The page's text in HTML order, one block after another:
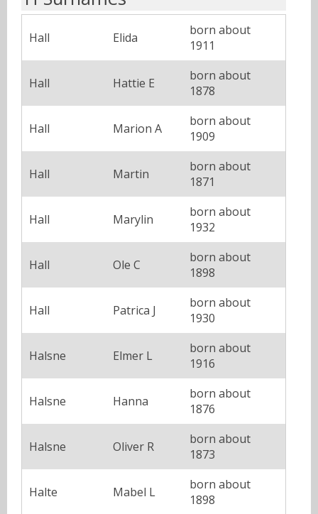
Hall Elida
born about
1911
Hall Hattie E
born about
1878
Hall Marion A
born about
1909
Hall Martin
born about
1871
Hall Marylin
born about
1932
Hall Ole C
born about
1898
Hall Patrica J
born about
1930
Halsne Elmer L
born about
1916
Halsne Hanna
born about
1876
Halsne Oliver R
born about
1873
Halte Mabel L
born about
1898